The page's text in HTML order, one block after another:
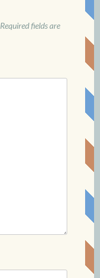
Required fields are